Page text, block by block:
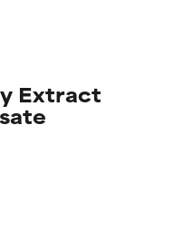
Extract